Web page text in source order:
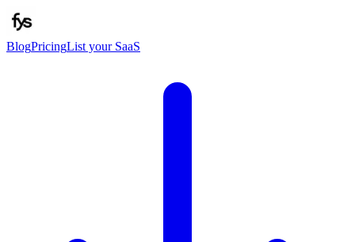
BlogPricingList your SaaS